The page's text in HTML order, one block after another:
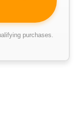
purchases.